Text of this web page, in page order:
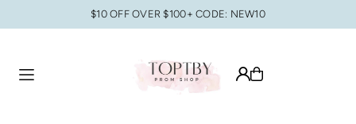
Translation missing: en.accessibility.skip_to_text
$10 OFF OVER $100+ CODE: NEW10